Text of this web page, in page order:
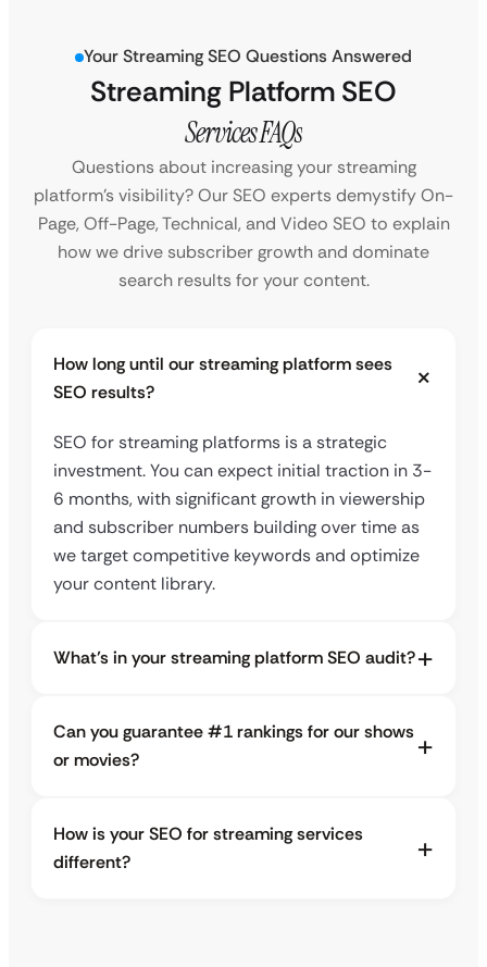
Your Streaming SEO Questions Answered
Streaming Platform SEO
Services FAQs
Questions about increasing your streaming
platform’s visibility? Our SEO experts demystify On-
Page, Off-Page, Technical, and Video SEO to explain
how we drive subscriber growth and dominate
search results for your content.
How long until our streaming platform sees
SEO results?
SEO for streaming platforms is a strategic
investment. You can expect initial traction in 3-
6 months, with significant growth in viewership
and subscriber numbers building over time as
we target competitive keywords and optimize
your content library.
What’s in your streaming platform SEO audit?
Can you guarantee #1 rankings for our shows
or movies?
How is your SEO for streaming services
different?